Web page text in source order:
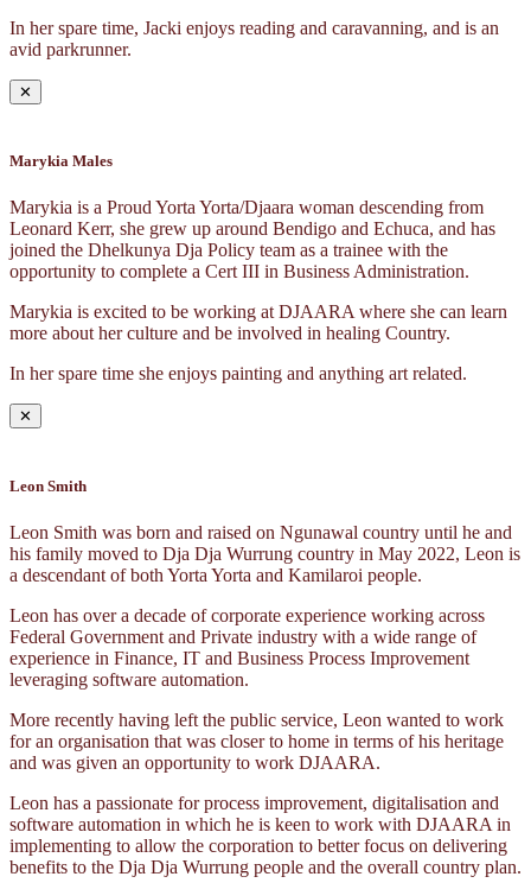
In her spare time, Jacki enjoys reading and caravanning, and is an
avid parkrunner.
✕
Marykia Males
Marykia is a Proud Yorta Yorta/Djaara woman descending from
Leonard Kerr, she grew up around Bendigo and Echuca, and has
joined the Dhelkunya Dja Policy team as a trainee with the
opportunity to complete a Cert III in Business Administration.
Marykia is excited to be working at DJAARA where she can learn
more about her culture and be involved in healing Country.
In her spare time she enjoys painting and anything art related.
✕
Leon Smith
Leon Smith was born and raised on Ngunawal country until he and
his family moved to Dja Dja Wurrung country in May 2022, Leon is
a descendant of both Yorta Yorta and Kamilaroi people.
Leon has over a decade of corporate experience working across
Federal Government and Private industry with a wide range of
experience in Finance, IT and Business Process Improvement
leveraging software automation.
More recently having left the public service, Leon wanted to work
for an organisation that was closer to home in terms of his heritage
and was given an opportunity to work DJAARA.
Leon has a passionate for process improvement, digitalisation and
software automation in which he is keen to work with DJAARA in
implementing to allow the corporation to better focus on delivering
benefits to the Dja Dja Wurrung people and the overall country plan.